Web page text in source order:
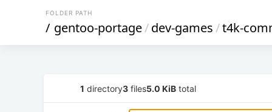
FOLDER PATH
/ gentoo-portage/dev-games/t4k-
1 directory3 files5.0 KiB total